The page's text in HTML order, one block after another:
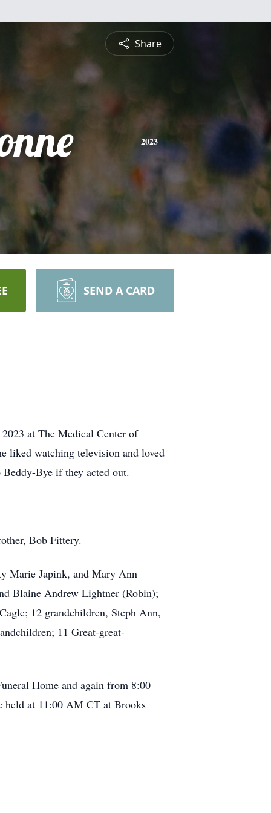
Share
2023
SEND A CARD
at The Medical Center of
liked watching television and loved
Bye if they acted out.
Bob Fittery.
Marie Japink, and Mary Ann
Blaine Andrew Lightner (Robin);
12 grandchildren, Steph Ann,
11 Great-great-
Home and again from 8:00
held at 11:00 AM CT at Brooks